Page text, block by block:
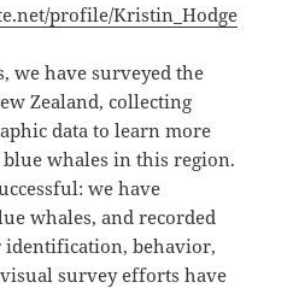
profile/Kristin_Hodge
we have surveyed the
Zealand, collecting
data to learn more
whales in this region.
we have
whales, and recorded
behavior,
survey efforts have